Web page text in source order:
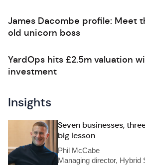
James Dacombe profile: Meet
old unicorn boss
YardOps hits £2.5m valuation
investment
Insights
Seven businesses,
big lesson
Phil McCabe
Managing director, Hybrid